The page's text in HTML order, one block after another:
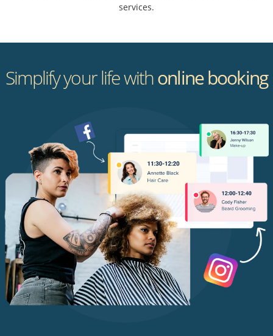
services.
Simplify your life withonline booking